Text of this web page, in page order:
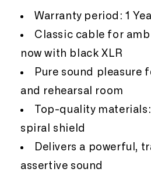
Warranty period: 1
Classic cable for
now with black XLR
Pure sound pleasure
and rehearsal room
Top-quality
spiral shield
Delivers a powerful,
assertive sound